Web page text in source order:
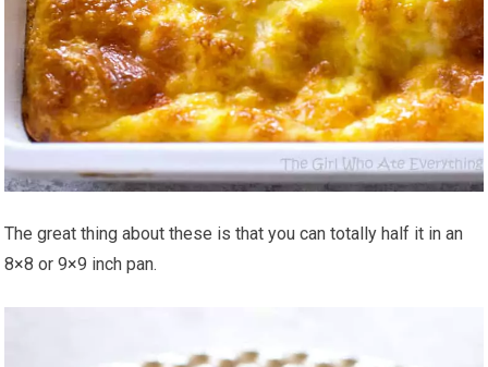
The great thing about these is that you can totally half it in an
8×8 or 9×9 inch pan.